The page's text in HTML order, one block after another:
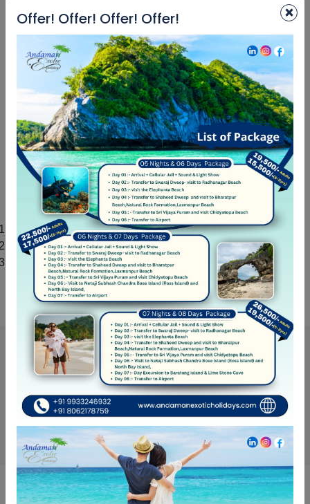
the expertise to handle students and corporate groups. Our
objective is to provide best in class service to every traveler
who enquires with us. We have more than 2179 satisfied
customers who give us more than 4 star ratings for our
services on multiple platforms like Google, Facebook etc.
We also take all Covid related measures to ensure full
safety of our passengers. If you are looking for tour
package for your family holiday, honeymoon trip, or
romantic vacation then nothing is better than booking a tour
package from Andaman Exotic Holidays. You enjoy your
vacation, we take care of the rest.
Andaman Exotic Holidays Own Activities
Shelloo Dive: Operational Scuba Diving at Havelock
Flexi Kayak:Operational Kayak at Havelock
Andaman Exotic Holidays: Tour Operator
Get Updates & More
Thoughtful thoughts to your inbox
SUBSCRIBE
NEED HELP?
×
Offer! Offer! Offer! Offer!